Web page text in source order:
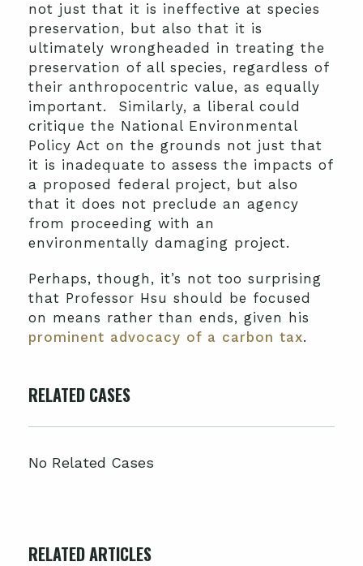
not just that it is ineffective at species
preservation, but also that it is
ultimately wrongheaded in treating the
preservation of all species, regardless of
their anthropocentric value, as equally
important. Similarly, a liberal could
critique the National Environmental
Policy Act on the grounds not just that
it is inadequate to assess the impacts of
a proposed federal project, but also
that it does not preclude an agency
from proceeding with an
environmentally damaging project.
Perhaps, though, it’s not too surprising
that Professor Hsu should be focused
on means rather than ends, given his
prominent advocacy of a carbon tax.
RELATED CASES
No Related Cases
RELATED ARTICLES